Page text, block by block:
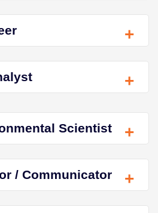
+
+
Scientist
+
/ Communicator
+